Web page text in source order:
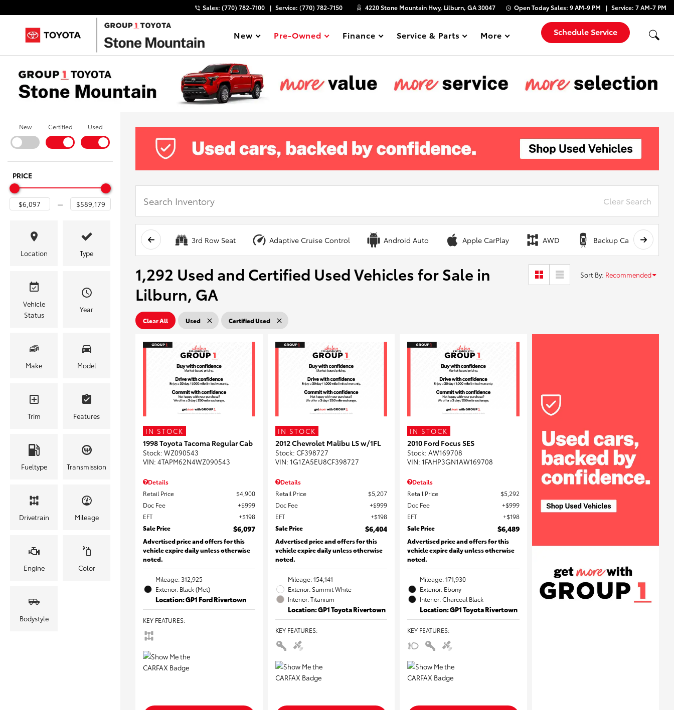
Sales: (770) 782-7100 Service: (770) 782-7150 4220 Stone Mountain Hwy, Lilburn, GA 30047 Open TodaySales: 9 AM-9 PM Service: 7 AM-7 PM
Show
New Show
Pre-Owned Show
Finance Show
Service & Parts Show
More Schedule Service
New Certified Used
PRICE
Location Type
Vehicle
Status
Year
Make Model
Trim Features
Fueltype Transmission
Drivetrain Mileage
Engine Color
Bodystyle
Clear Search
3rd Row Seat Adaptive Cruise Control Android Auto Apple CarPlay AWD Backup Camera
1,292 Used and Certified Used Vehicles for Sale in
Lilburn, GA
Sort By: Recommended
Clear All Used Certified Used
IN STOCK
1998 Toyota Tacoma Regular Cab
Stock: WZ090543
VIN: 4TAPM62N4WZ090543
Details
Retail Price
$4,900
Doc Fee
$999
EFT
$198
Sale Price
$6,097
Advertised price and offers for this
vehicle expire daily unless otherwise
noted.
Mileage: 312,925
Exterior: Black (Met)
Location: GP1 Ford Rivertown
KEY FEATURES:
IN STOCK
2012 Chevrolet Malibu LS w/1FL
Stock: CF398727
VIN: 1G1ZA5EU8CF398727
Details
Retail Price
$5,207
Doc Fee
$999
EFT
$198
Sale Price
$6,404
Advertised price and offers for this
vehicle expire daily unless otherwise
noted.
Mileage: 154,141
Exterior: Summit White
Interior: Titanium
Location: GP1 Toyota Rivertown
KEY FEATURES:
IN STOCK
2010 Ford Focus SES
Stock: AW169708
VIN: 1FAHP3GN1AW169708
Details
Retail Price
$5,292
Doc Fee
$999
EFT
$198
Sale Price
$6,489
Advertised price and offers for this
vehicle expire daily unless otherwise
noted.
Mileage: 171,930
Exterior: Ebony
Interior: Charcoal Black
Location: GP1 Toyota Rivertown
KEY FEATURES: